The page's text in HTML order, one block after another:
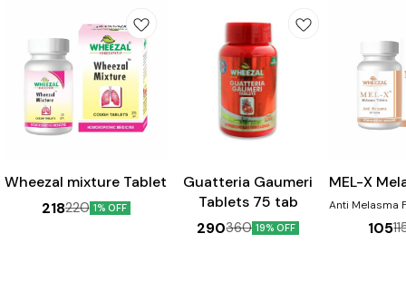
Wheezal mixture Tablet
218220 1% OFF
Guatteria Gaumeri
Tablets 75 tab
290360 19% OFF
MEL-X
Anti Melasma For pigmentation
Disorders
Chloasma,
105